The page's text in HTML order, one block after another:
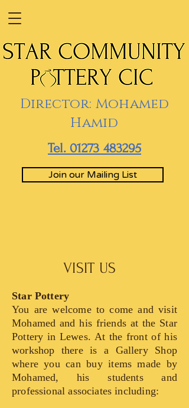
Director: Mohamed
Hamid
Tel. 01273 483295
Join our Mailing List
VISIT US
Star Pottery
You are welcome to come and visit
Mohamed and his friends at the Star
Pottery in Lewes. At the front of his
workshop there is a Gallery Shop
where you can buy items made by
Mohamed, his students and
professional associates including: